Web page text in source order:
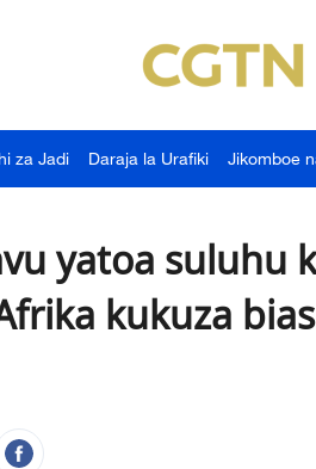
za Jadi Daraja la Urafiki Jikomboe
yatoa suluhu
kukuza